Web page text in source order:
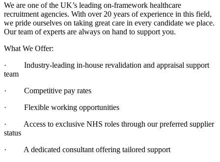
We are one of the UK’s leading on-framework healthcare
recruitment agencies. With over 20 years of experience in this field,
we pride ourselves on taking great care in every candidate we place.
Our team of experts are always on hand to support you.
What We Offer:
· Industry-leading in-house revalidation and appraisal support
team
· Competitive pay rates
· Flexible working opportunities
· Access to exclusive NHS roles through our preferred supplier
status
· A dedicated consultant offering tailored support